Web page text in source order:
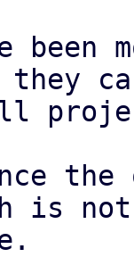
been
all
the
is not